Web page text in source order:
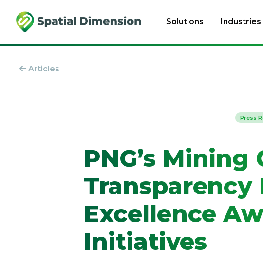
Solutions Industries
Articles
Press
PNG’s
Transparency
Excellence
Initiatives